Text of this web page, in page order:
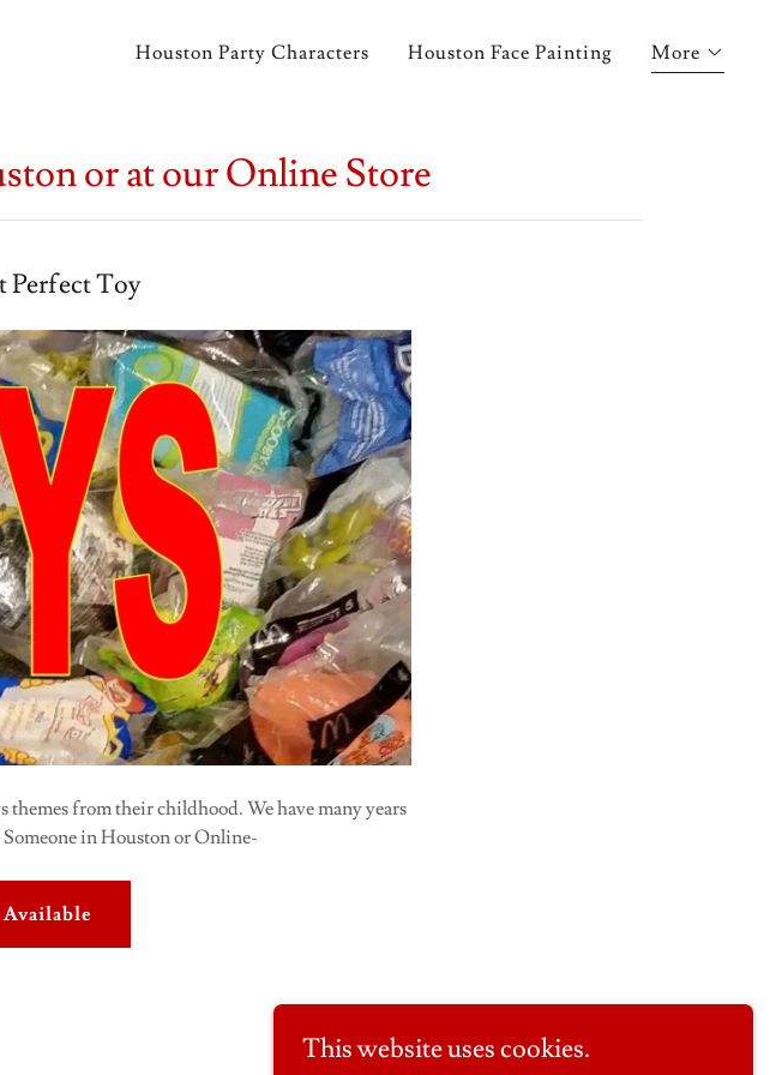
Houston Party Characters Houston Face Painting More
or at our Online Store
Perfect Toy
themes from their childhood. We have many years
Someone in Houston or Online-
This website uses cookies.